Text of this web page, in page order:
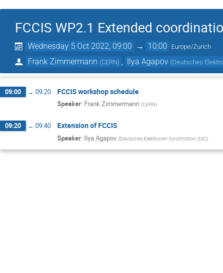
FCCIS WP2.1 Extended
Wednesday 5 Oct 2022, 09:00 → 10:00 Europe/Zurich
Frank Zimmermann (CERN) Ilya Agapov (Deutsches
09:00 → 09:20 FCCIS workshop schedule
Speaker: Frank Zimmermann (CERN)
09:20 → 09:40 Extension of FCCIS
Speaker: Ilya Agapov (Deutsches Elektronen-Synchrotron (DE))